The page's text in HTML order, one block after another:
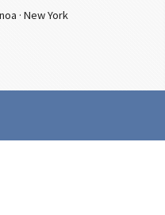
·New York